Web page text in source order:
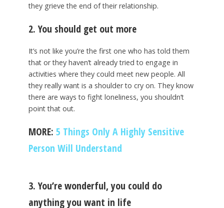
they grieve the end of their relationship.
2. You should get out more
It’s not like you’re the first one who has told them
that or they haven’t already tried to engage in
activities where they could meet new people. All
they really want is a shoulder to cry on. They know
there are ways to fight loneliness, you shouldn’t
point that out.
MORE: 5 Things Only A Highly Sensitive
Person Will Understand
3. You’re wonderful, you could do
anything you want in life